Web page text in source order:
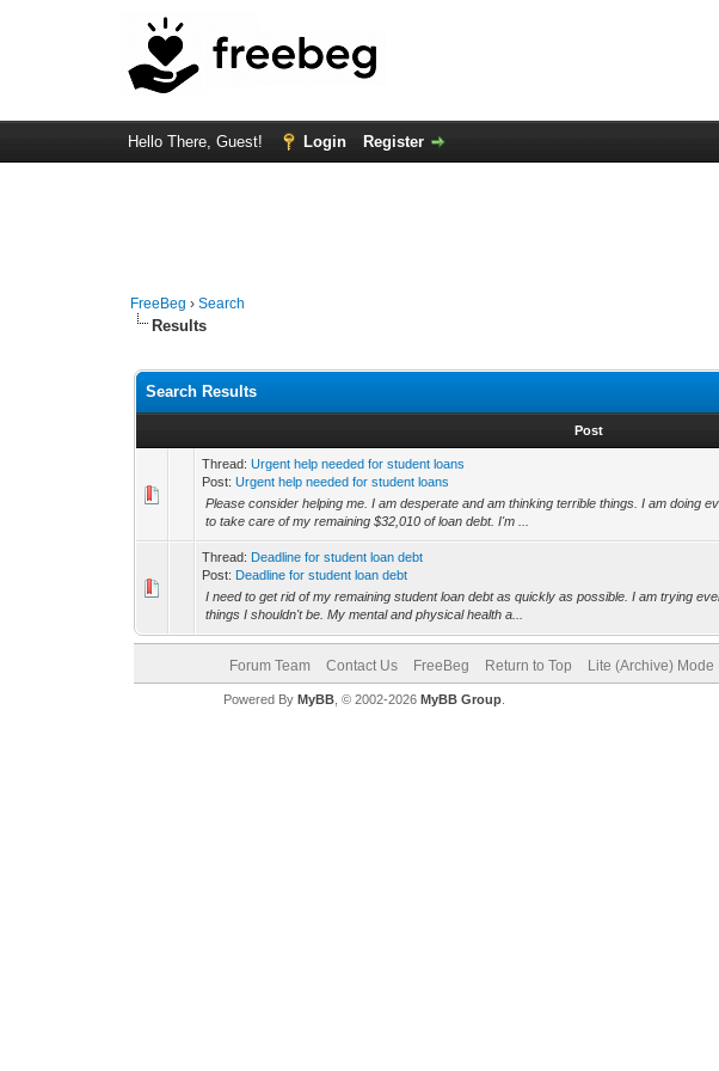
Hello There, Guest! Login Register
FreeBeg ›Search
Results
Search Results
Post
Thread:Urgent help needed for student loans
Post:Urgent help needed for student loans
Please consider helping me. I am desperate and am thinking terrible things. I am doing
to take care of my remaining $32,010 of loan debt. I'm ...
Thread: Deadline for student loan debt
Post: Deadline for student loan debt
I need to get rid of my remaining student loan debt as quickly as possible. I am trying
things I shouldn't be. My mental and physical health a...
Forum Team Contact Us FreeBeg Return to Top Lite (Archive) Mode
Powered By MyBB, © 2002-2026 MyBB Group.